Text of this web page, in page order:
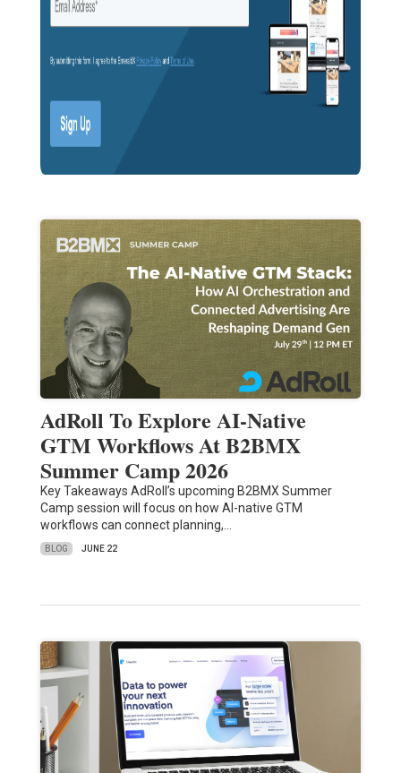
AdRoll To Explore AI-Native
GTM Workflows At B2BMX
Summer Camp 2026
Key Takeaways AdRoll’s upcoming B2BMX Summer
Camp session will focus on how AI-native GTM
workflows can connect planning,…
BLOG JUNE 22